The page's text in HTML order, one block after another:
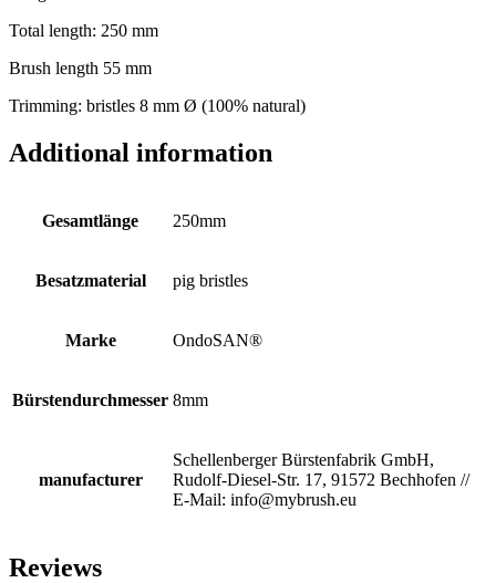
Total length: 250 mm
Brush length 55 mm
Trimming: bristles 8 mm Ø (100% natural)
Additional information
Gesamtlänge 250mm
Besatzmaterial pig bristles
Marke OndoSAN®
Bürstendurchmesser 8mm
manufacturer
Schellenberger Bürstenfabrik GmbH,
Rudolf-Diesel-Str. 17, 91572 Bechhofen //
E-Mail: info@mybrush.eu
Reviews